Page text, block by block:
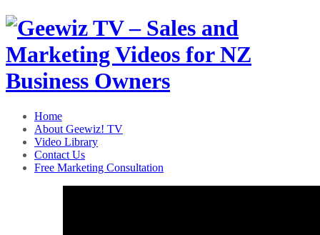
Home
About Geewiz! TV
Video Library
Contact Us
Free Marketing Consultation